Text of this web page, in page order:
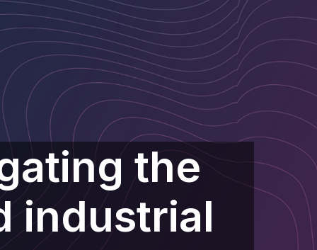
the
industrial